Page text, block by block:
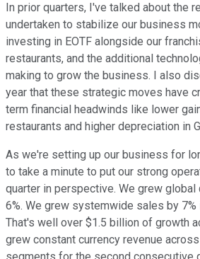
In prior quarters, I've talked about the
undertaken to stabilize our business
investing in EOTF alongside our
restaurants, and the additional
making to grow the business. I also
year that these strategic moves have
term financial headwinds like lower
restaurants and higher depreciation in
As we're setting up our business for
to take a minute to put our strong
quarter in perspective. We grew
6%. We grew systemwide sales by 7%
That's well over $1.5 billion of growth
grew constant currency revenue